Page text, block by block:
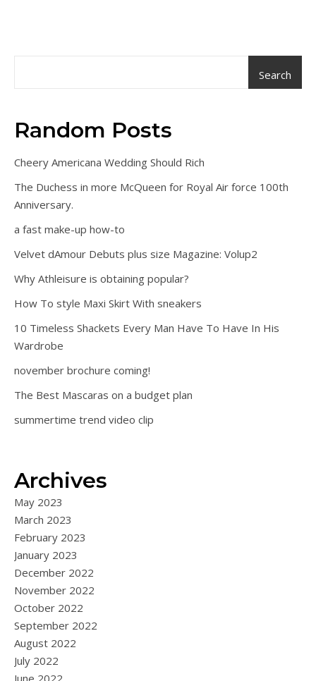
Search
Random Posts
Cheery Americana Wedding Should Rich
The Duchess in more McQueen for Royal Air force 100th
Anniversary.
a fast make-up how-to
Velvet dAmour Debuts plus size Magazine: Volup2
Why Athleisure is obtaining popular?
How To style Maxi Skirt With sneakers
10 Timeless Shackets Every Man Have To Have In His
Wardrobe
november brochure coming!
The Best Mascaras on a budget plan
summertime trend video clip
Archives
May 2023
March 2023
February 2023
January 2023
December 2022
November 2022
October 2022
September 2022
August 2022
July 2022
June 2022